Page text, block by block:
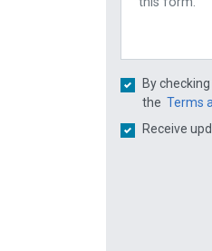
By
the Terms
Receive